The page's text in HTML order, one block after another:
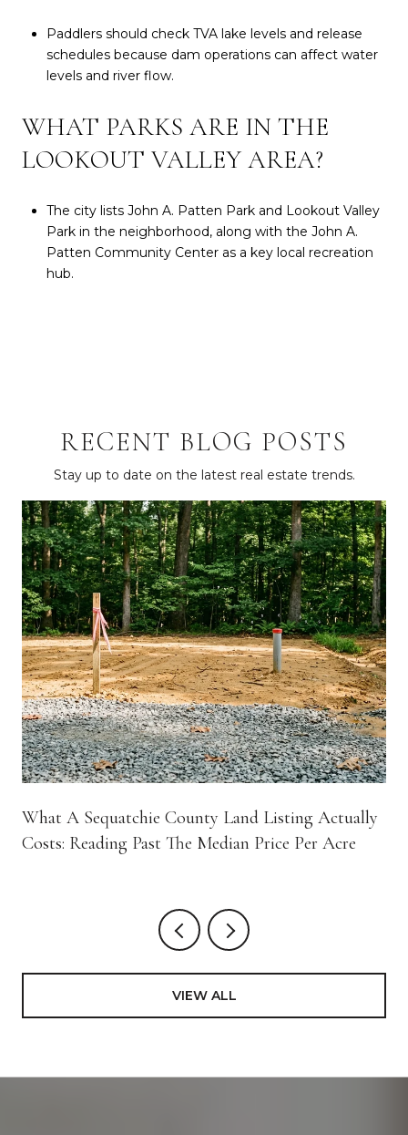
Paddlers should check TVA lake levels and release
schedules because dam operations can affect water
levels and river flow.
WHAT PARKS ARE IN THE
LOOKOUT VALLEY AREA?
The city lists John A. Patten Park and Lookout Valley
Park in the neighborhood, along with the John A.
Patten Community Center as a key local recreation
hub.
RECENT BLOG POSTS
Stay up to date on the latest real estate trends.
What A Sequatchie County Land Listing Actually
Costs: Reading Past The Median Price Per Acre
VIEW ALL